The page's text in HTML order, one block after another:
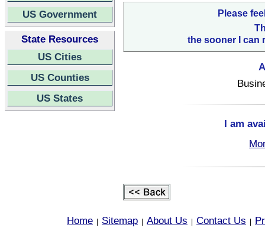
US Government
State Resources
US Cities
US Counties
US States
Please
the sooner I can
I am
Home Sitemap About Us Contact Us